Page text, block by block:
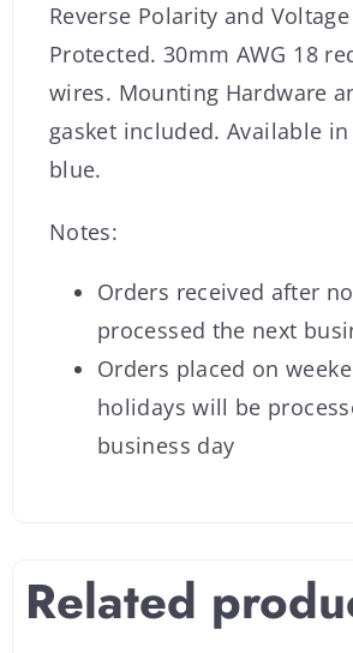
Reverse Polarity and
Protected. 30mm AWG 18
wires. Mounting Hardware
gasket included. Available
blue.
Notes:
Orders received after
processed the next
Orders placed on
holidays will be
business day
Related